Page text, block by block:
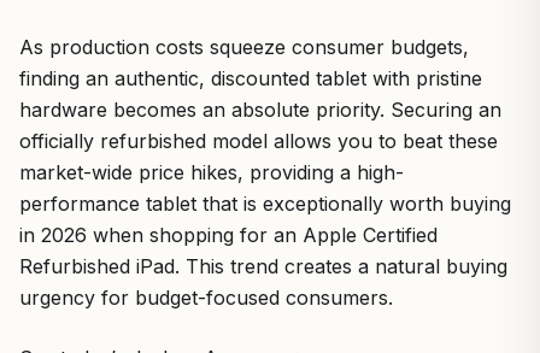
As production costs squeeze consumer budgets,
finding an authentic, discounted tablet with pristine
hardware becomes an absolute priority. Securing an
officially refurbished model allows you to beat these
market-wide price hikes, providing a high-
performance tablet that is exceptionally worth buying
in 2026 when shopping for an Apple Certified
Refurbished iPad. This trend creates a natural buying
urgency for budget-focused consumers.